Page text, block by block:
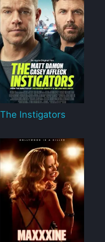
The Instigators